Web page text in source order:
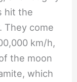
hit the
They come
km/h,
the moon
which